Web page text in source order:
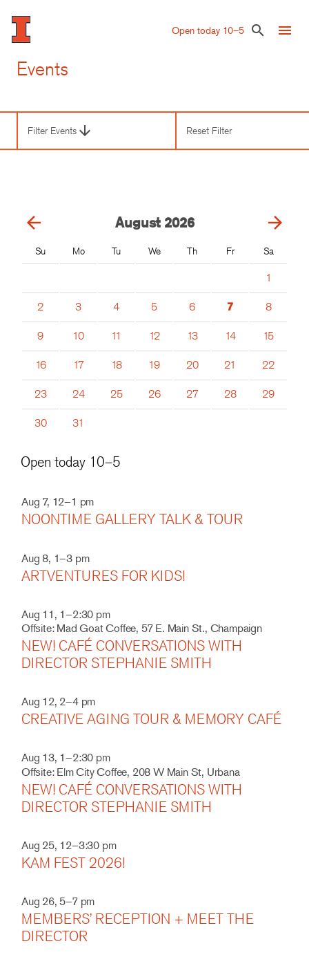
Skip
to
main
Open today 10–5 search menu
Events
Third
Level
Filter Events arrow_downward Reset Filter
arrow_back arrow_forward
August 2026
Su Mo Tu We Th Fr Sa
1
2 3 4 5 6 7 8
9 10 11 12 13 14 15
16 17 18 19 20 21 22
23 24 25 26 27 28 29
30 31
Open today 10–5
Aug 7, 12–1 pm
NOONTIME GALLERY TALK & TOUR
Aug 8, 1–3 pm
ARTVENTURES FOR KIDS!
Aug 11, 1–2:30 pm
Offsite: Mad Goat Coffee, 57 E. Main St., Champaign
NEW! CAFÉ CONVERSATIONS WITH
DIRECTOR STEPHANIE SMITH
Aug 12, 2–4 pm
CREATIVE AGING TOUR & MEMORY CAFÉ
Aug 13, 1–2:30 pm
Offsite: Elm City Coffee, 208 W Main St, Urbana
NEW! CAFÉ CONVERSATIONS WITH
DIRECTOR STEPHANIE SMITH
Aug 25, 12–3:30 pm
KAM FEST 2026!
Aug 26, 5–7 pm
MEMBERS’ RECEPTION + MEET THE
DIRECTOR